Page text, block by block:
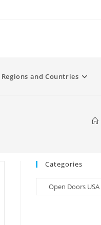
Regions and Countries
Categories
Categories
Open Doors USA